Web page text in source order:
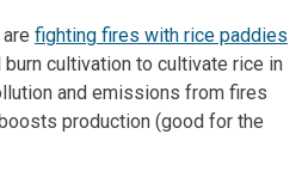
are fighting fires with rice paddies
burn cultivation to cultivate rice in
and emissions from fires
production (good for the